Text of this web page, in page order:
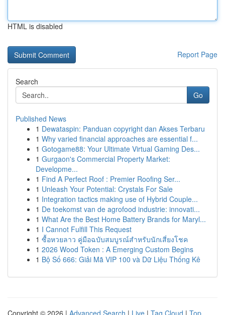
HTML is disabled
Report Page
Search
Go
Published News
1 Dewataspin: Panduan copyright dan Akses Terbaru
1 Why varied financial approaches are essential f...
1 Gotogame88: Your Ultimate Virtual Gaming Des...
1 Gurgaon's Commercial Property Market:
Developme...
1 Find A Perfect Roof : Premier Roofing Ser...
1 Unleash Your Potential: Crystals For Sale
1 Integration tactics making use of Hybrid Couple...
1 De toekomst van de agrofood industrie: innovati...
1 What Are the Best Home Battery Brands for Maryl...
1 I Cannot Fulfill This Request
1 ซื้อหวยลาว คู่มือฉบับสมบูรณ์สำหรับนักเสี่ยงโชค
1 2026 Wood Token : A Emerging Custom Begins
1 Bộ Số 666: Giải Mã VIP 100 và Dữ Liệu Thống Kê
Copyright © 2026 | Advanced Search | Live | Tag Cloud | Top